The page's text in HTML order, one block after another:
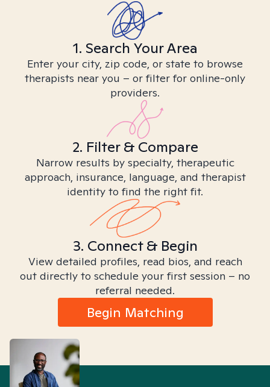
1. Search Your Area
Enter your city, zip code, or state to browse
therapists near you – or filter for online-only
providers.
2. Filter & Compare
Narrow results by specialty, therapeutic
approach, insurance, language, and therapist
identity to find the right fit.
3. Connect & Begin
View detailed profiles, read bios, and reach
out directly to schedule your first session – no
referral needed.
Begin Matching